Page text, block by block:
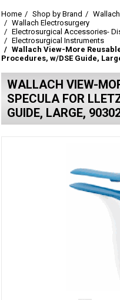
Home Shop by Brand
Wallach Electrosurgery
Electrosurgical Accessories-
Electrosurgical Instruments
Wallach View-More
Procedures, w/DSE Guide,
WALLACH VIEW-
SPECULA FOR
GUIDE, LARGE,